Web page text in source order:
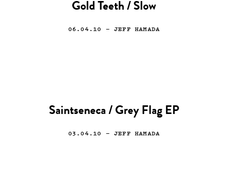
Gold Teeth / Slow
06.04.10 — JEFF HAMADA
Saintseneca / Grey Flag EP
03.04.10 — JEFF HAMADA